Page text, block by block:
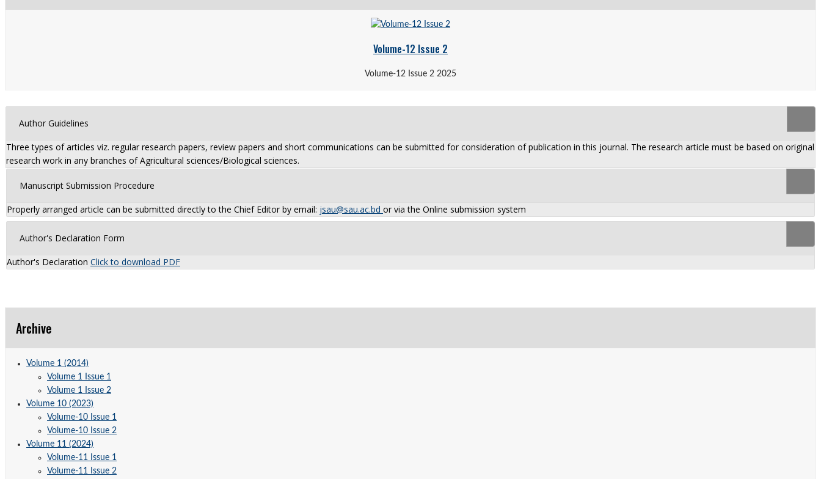
Volume-12 Issue 2
Volume-12 Issue 2 2025
Author Guidelines
Three types of articles viz. regular research papers, review papers and short communications can be submitted for consideration of publication in this journal. The research article must be based on original
research work in any branches of Agricultural sciences/Biological sciences.
Manuscript Submission Procedure
Properly arranged article can be submitted directly to the Chief Editor by email: jsau@sau.ac.bd or via the Online submission system
Author's Declaration Form
Author's Declaration Click to download PDF
Archive
Volume 1 (2014)
Volume 1 Issue 1
Volume 1 Issue 2
Volume 10 (2023)
Volume-10 Issue 1
Volume-10 Issue 2
Volume 11 (2024)
Volume-11 Issue 1
Volume-11 Issue 2